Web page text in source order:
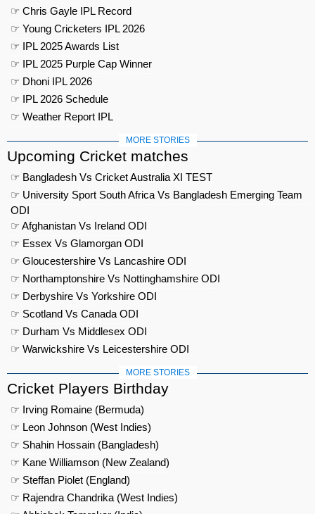
☞ Chris Gayle IPL Record
☞ Young Cricketers IPL 2026
☞ IPL 2025 Awards List
☞ IPL 2025 Purple Cap Winner
☞ Dhoni IPL 2026
☞ IPL 2026 Schedule
☞ Weather Report IPL
MORE STORIES
Upcoming Cricket matches
☞ Bangladesh Vs Cricket Australia XI TEST
☞ University Sport South Africa Vs Bangladesh Emerging Team
ODI
☞ Afghanistan Vs Ireland ODI
☞ Essex Vs Glamorgan ODI
☞ Gloucestershire Vs Lancashire ODI
☞ Northamptonshire Vs Nottinghamshire ODI
☞ Derbyshire Vs Yorkshire ODI
☞ Scotland Vs Canada ODI
☞ Durham Vs Middlesex ODI
☞ Warwickshire Vs Leicestershire ODI
MORE STORIES
Cricket Players Birthday
☞ Irving Romaine (Bermuda)
☞ Leon Johnson (West Indies)
☞ Shahin Hossain (Bangladesh)
☞ Kane Williamson (New Zealand)
☞ Steffan Piolet (England)
☞ Rajendra Chandrika (West Indies)